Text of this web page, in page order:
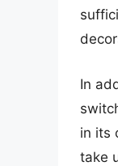
In
in its
take